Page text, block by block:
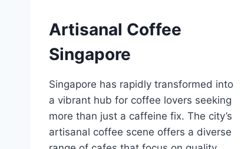
Artisanal Coffee
Singapore
Singapore has rapidly transformed into
a vibrant hub for coffee lovers seeking
more than just a caffeine fix. The city’s
artisanal coffee scene offers a diverse